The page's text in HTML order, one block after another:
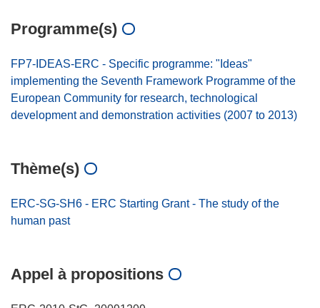
Programme(s)
FP7-IDEAS-ERC - Specific programme: "Ideas"
implementing the Seventh Framework Programme of the
European Community for research, technological
development and demonstration activities (2007 to 2013)
Thème(s)
ERC-SG-SH6 - ERC Starting Grant - The study of the
human past
Appel à propositions